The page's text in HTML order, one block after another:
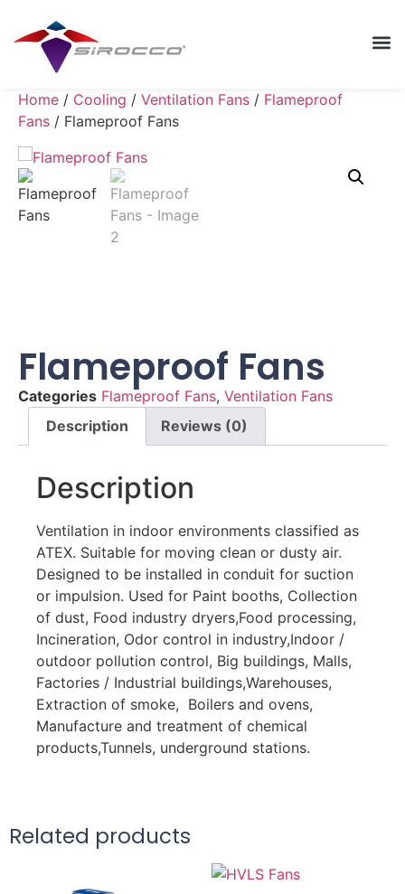
Home / Cooling / Ventilation Fans / Flameproof
Fans / Flameproof Fans
Flameproof Fans
Categories Flameproof Fans, Ventilation Fans
Description
Reviews (0)
Description
Ventilation in indoor environments classified as
ATEX. Suitable for moving clean or dusty air.
Designed to be installed in conduit for suction
or impulsion. Used for Paint booths, Collection
of dust, Food industry dryers,Food processing,
Incineration, Odor control in industry,Indoor /
outdoor pollution control, Big buildings, Malls,
Factories / Industrial buildings,Warehouses,
Extraction of smoke, Boilers and ovens,
Manufacture and treatment of chemical
products,Tunnels, underground stations.
Related products